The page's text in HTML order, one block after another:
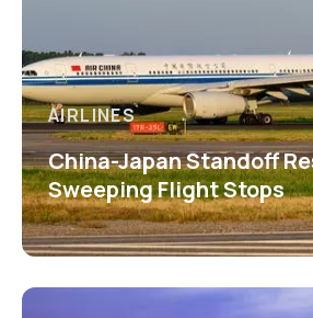
AIRLINES
China-Japan Standoff
Sweeping Flight Stops